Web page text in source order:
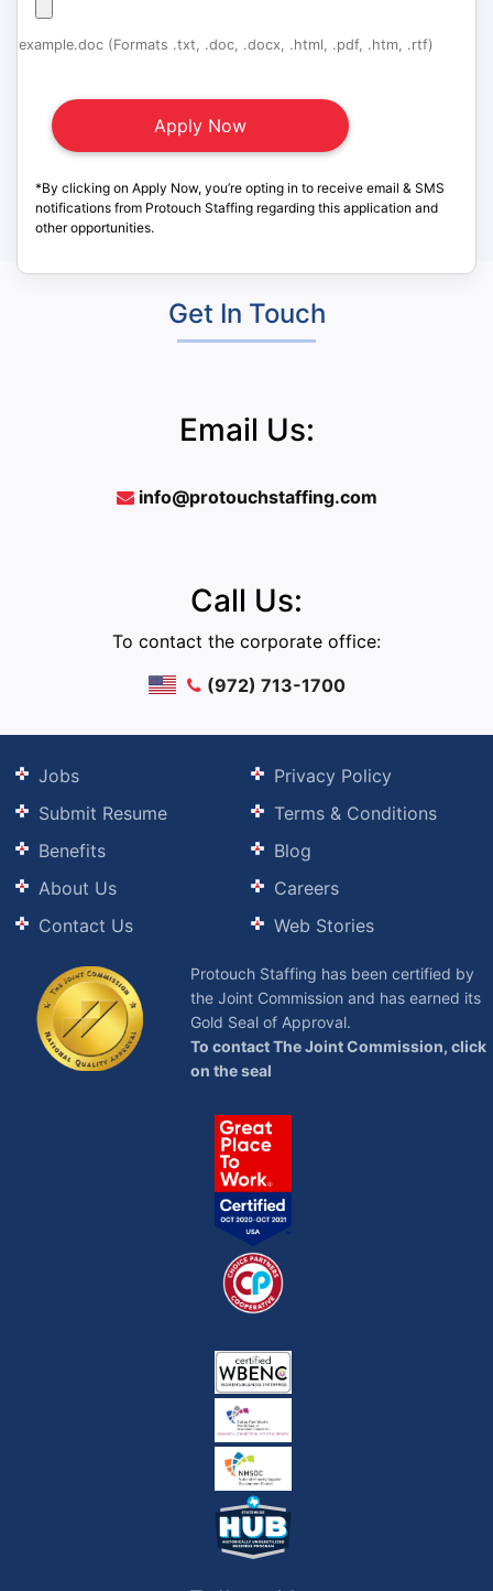
example.doc (Formats .txt, .doc, .docx, .html, .pdf, .htm, .rtf)
*By clicking on Apply Now, you’re opting in to receive email & SMS
notifications from Protouch Staffing regarding this application and
other opportunities.
Get In Touch
Email Us:
info@protouchstaffing.com
Call Us:
To contact the corporate office:
(972) 713-1700
Jobs
Submit Resume
Benefits
About Us
Contact Us
Privacy Policy
Terms & Conditions
Blog
Careers
Web Stories
Protouch Staffing has been certified by
the Joint Commission and has earned its
Gold Seal of Approval.
To contact The Joint Commission, click
on the seal